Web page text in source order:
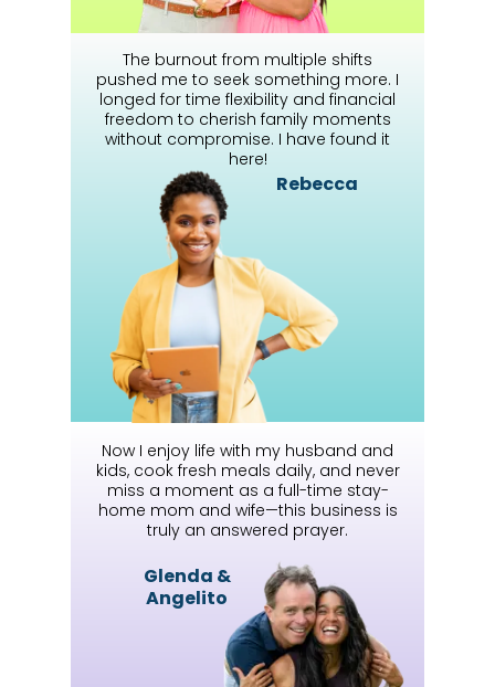
The burnout from multiple shifts
pushed me to seek something more. I
longed for time flexibility and financial
freedom to cherish family moments
without compromise. I have found it
here!
Now I enjoy life with my husband and
kids, cook fresh meals daily, and never
miss a moment as a full-time stay-
home mom and wife—this business is
truly an answered prayer.
Rebecca
Glenda &
Angelito